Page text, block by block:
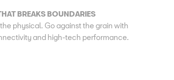
BREAKS BOUNDARIES
physical. Go against the grain with
and high-tech performance.